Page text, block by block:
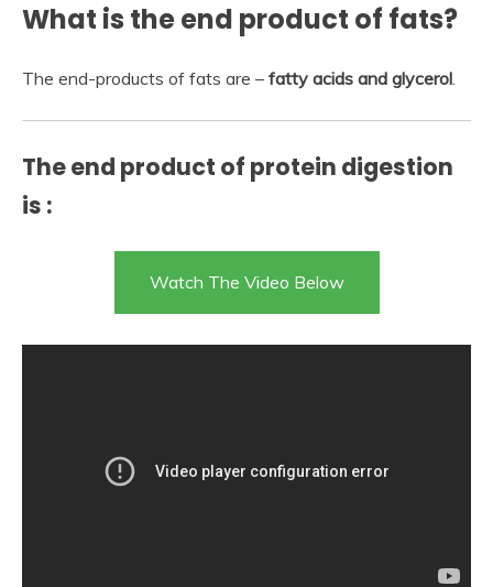
What is the end product of fats?
The end-products of fats are – fatty acids and glycerol
The end product of protein digestion
is :
Watch The Video Below